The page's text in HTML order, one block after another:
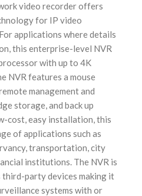
video recorder offers
for IP video
applications where details
this enterprise-level NVR
with up to 4K
NVR features a mouse
management and
storage, and back up
cost, easy installation, this
of applications such as
transportation, city
institutions. The NVR is
party devices making it
systems with or